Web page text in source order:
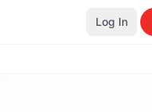
Log In